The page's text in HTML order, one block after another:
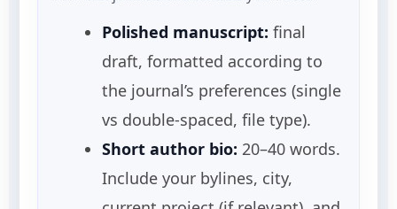
Polished manuscript: final
draft, formatted according to
the journal’s preferences (single
vs double-spaced, file type).
Short author bio: 20–40 words.
Include your bylines, city,